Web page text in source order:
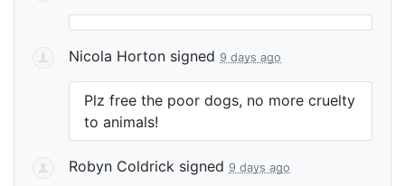
Nicola Horton signed 9 days ago
Plz free the poor dogs, no more cruelty
to animals!
Robyn Coldrick signed 9 days ago